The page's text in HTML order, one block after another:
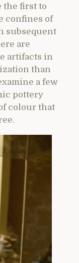
the first to
confines of
subsequent
are
artifacts in
than
a few
pottery
colour that